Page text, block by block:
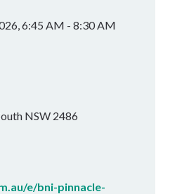
6:45 AM - 8:30 AM
NSW 2486
e/bni-pinnacle-